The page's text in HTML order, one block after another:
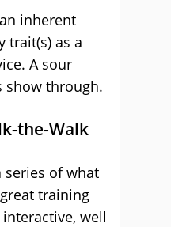
inherent
trait(s) as a
A sour
show through.
the-Walk
series of what
training
well